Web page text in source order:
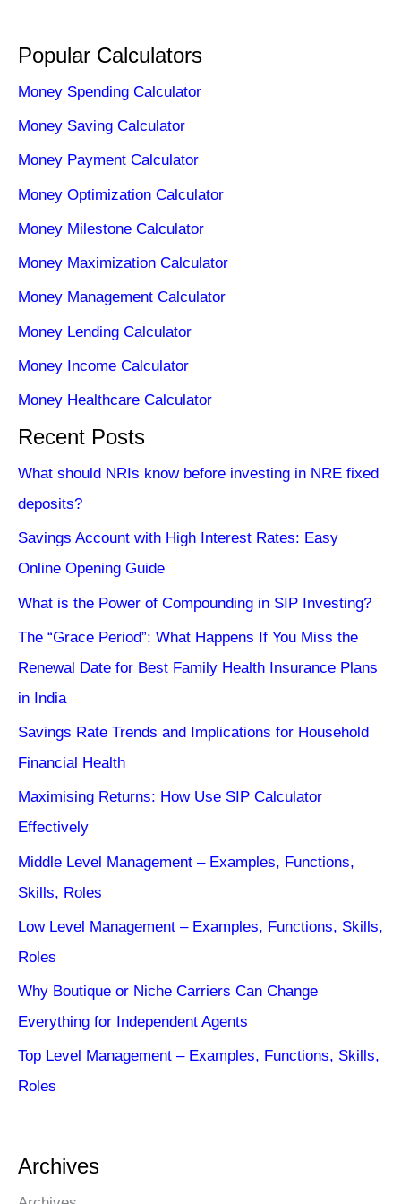
Popular Calculators
Money Spending Calculator
Money Saving Calculator
Money Payment Calculator
Money Optimization Calculator
Money Milestone Calculator
Money Maximization Calculator
Money Management Calculator
Money Lending Calculator
Money Income Calculator
Money Healthcare Calculator
Recent Posts
What should NRIs know before investing in NRE fixed
deposits?
Savings Account with High Interest Rates: Easy
Online Opening Guide
What is the Power of Compounding in SIP Investing?
The “Grace Period”: What Happens If You Miss the
Renewal Date for Best Family Health Insurance Plans
in India
Savings Rate Trends and Implications for Household
Financial Health
Maximising Returns: How Use SIP Calculator
Effectively
Middle Level Management – Examples, Functions,
Skills, Roles
Low Level Management – Examples, Functions, Skills,
Roles
Why Boutique or Niche Carriers Can Change
Everything for Independent Agents
Top Level Management – Examples, Functions, Skills,
Roles
Archives